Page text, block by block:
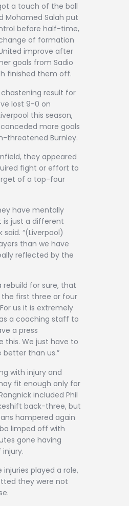
a touch of the ball
Mohamed Salah put
before half-time,
of formation
improve after
goals from Sadio
finished them off.
result for
lost 9-0 on
this season,
more goals
threatened Burnley.
they appeared
fight or effort to
of a top-four
have mentally
is just a different
said. “(Liverpool)
than we have
reflected by the
rebuild for sure, that
the first three or four
us it is extremely
a coaching staff to
a press
this. We just have to
than us.”
with injury and
fit enough only for
included Phil
back-three, but
hampered again
limped off with
gone having
played a role,
they were not